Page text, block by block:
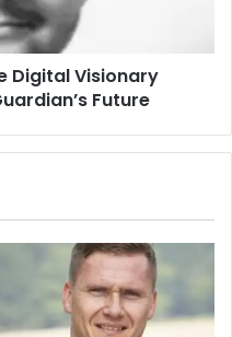
Digital Visionary
Future